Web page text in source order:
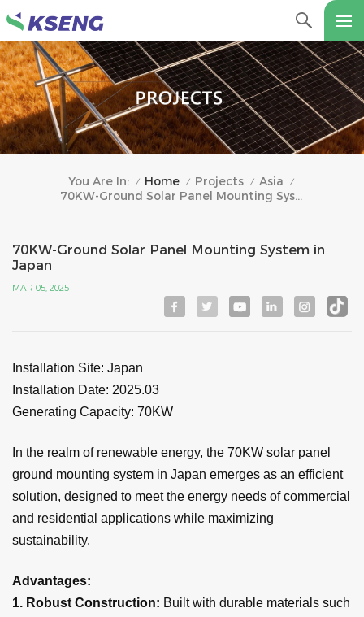
You Are In: / Home / Projects / Asia /
70KW-Ground Solar Panel Mounting System In Japan
70KW-Ground Solar Panel Mounting System in
Japan
MAR 05, 2025
Installation Site: Japan
Installation Date: 2025.03
Generating Capacity: 70KW
In the realm of renewable energy, the 70KW solar panel
ground mounting system in Japan emerges as an efficient
solution, designed to meet the energy needs of commercial
and residential applications while maximizing
sustainability.
Advantages:
1. Robust Construction: Built with durable materials such